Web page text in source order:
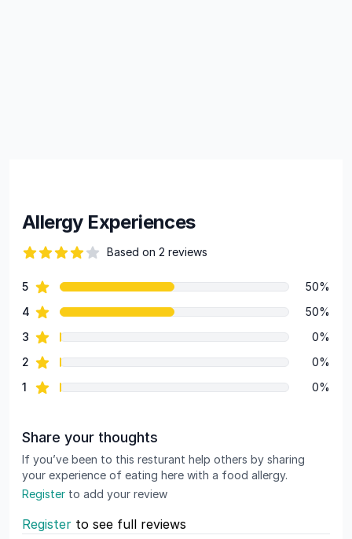
Allergy Experiences
Based on 2 reviews
Review data
5star reviews
50%
4 star reviews
50%
3 star reviews
0%
2 star reviews
0%
1 star reviews 0%
Share your thoughts
If you’ve been to this resturant help others by sharing
your experience of eating here with a food allergy.
Register to add your review
Register to see full reviews